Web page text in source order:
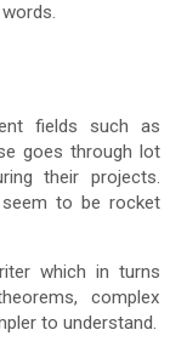
fields such as
goes through lot
their projects.
to be rocket
which in turns
complex
to understand.